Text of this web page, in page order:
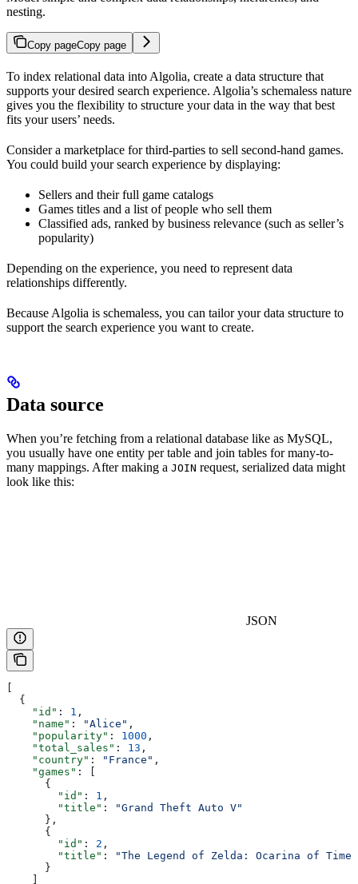
nesting.
Copy pageCopy page
To index relational data into Algolia, create a data structure that
supports your desired search experience. Algolia’s schemaless nature
gives you the flexibility to structure your data in the way that best
fits your users’ needs.
Consider a marketplace for third-parties to sell second-hand games.
You could build your search experience by displaying:
Sellers and their full game catalogs
Games titles and a list of people who sell them
Classified ads, ranked by business relevance (such as seller’s
popularity)
Depending on the experience, you need to represent data
relationships differently.
Because Algolia is schemaless, you can tailor your data structure to
support the search experience you want to create.
Data source
When you’re fetching from a relational database like as MySQL,
you usually have one entity per table and join tables for many-to-
many mappings. After making a JOIN request, serialized data might
look like this:
JSON
  {
    "id"
: 1 ,
    "name"
: "Alice" ,
    "popularity"
: 1000 ,
    "total_sales"
: 13 ,
    "country"
: "France" ,
    "games"
: [
      {
        "id"
: 1 ,
        "title"
:
"Grand Theft Auto V"
      },
      {
        "id"
: 2 ,
        "title"
:
"The Legend of Zelda: Ocarina of Time"
      }